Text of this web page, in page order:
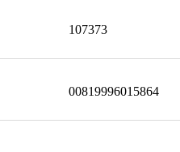
107373
00819996015864